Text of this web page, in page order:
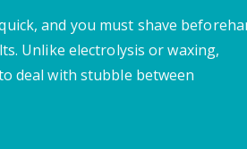
and you must shave
Unlike electrolysis or waxing,
deal with stubble between